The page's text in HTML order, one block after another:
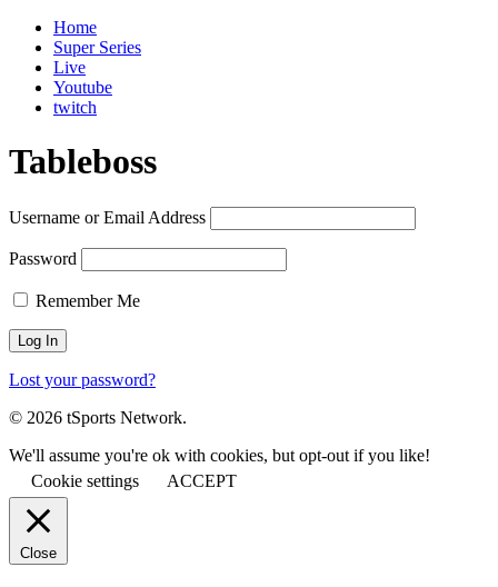
Home
Super Series
Live
Youtube
twitch
Tableboss
Username or Email Address
Password
Remember Me
Lost your password?
© 2026 tSports Network.
We'll assume you're ok with cookies, but opt-out if you like!
Cookie settings
ACCEPT
Close